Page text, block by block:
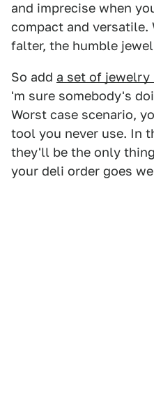
and imprecise when
compact and versatile.
falter, the humble
So add a set of jewelry
'm sure somebody's
Worst case scenario,
tool you never use. In
they'll be the only
your deli order goes